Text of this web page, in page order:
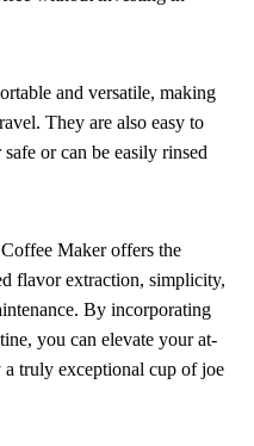
and versatile, making
They are also easy to
or can be easily rinsed
Maker offers the
flavor extraction, simplicity,
By incorporating
you can elevate your at-
a truly exceptional cup of joe